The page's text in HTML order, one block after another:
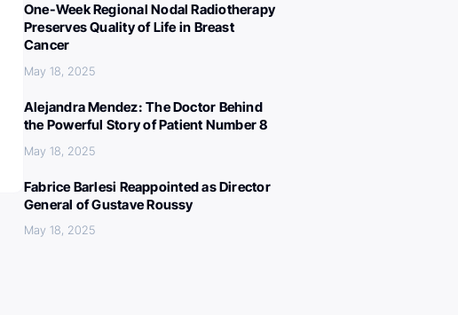
One-Week Regional Nodal Radiotherapy
Preserves Quality of Life in Breast
Cancer
May 18, 2025
Alejandra Mendez: The Doctor Behind
the Powerful Story of Patient Number 8
May 18, 2025
Fabrice Barlesi Reappointed as Director
General of Gustave Roussy
May 18, 2025